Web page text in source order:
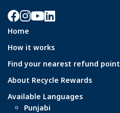
Facebook
Instagram
YouTube
LinkedIn
Home
How it works
Find your nearest refund point
About Recycle Rewards
Available Languages
Punjabi